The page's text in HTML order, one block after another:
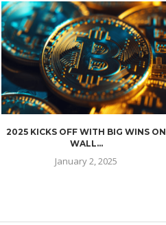
2025 KICKS OFF WITH BIG WINS ON
WALL...
January 2, 2025